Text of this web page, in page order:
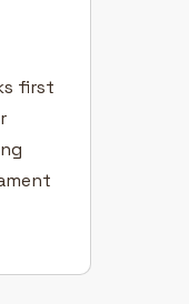
first